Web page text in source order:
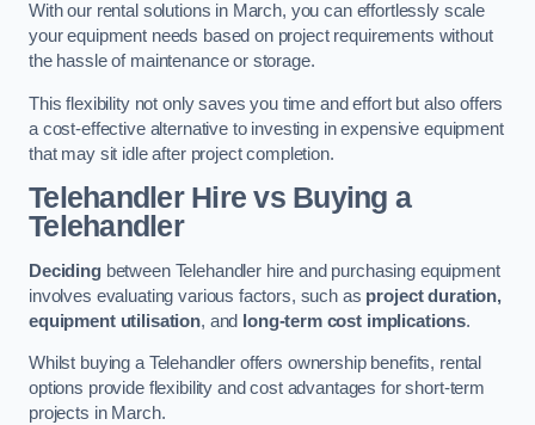
With our rental solutions in March, you can effortlessly scale
your equipment needs based on project requirements without
the hassle of maintenance or storage.
This flexibility not only saves you time and effort but also offers
a cost-effective alternative to investing in expensive equipment
that may sit idle after project completion.
Telehandler Hire vs Buying a
Telehandler
Decidingbetween Telehandler hire and purchasing equipment
involves evaluating various factors, such as project duration,
equipment utilisation, and long-term cost implications.
Whilst buying a Telehandler offers ownership benefits, rental
options provide flexibility and cost advantages for short-term
projects in March.